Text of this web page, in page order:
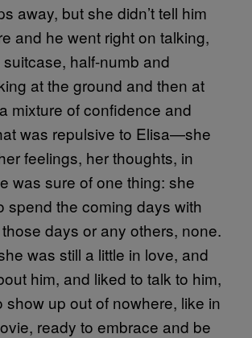
away, but she didn’t tell him
and he went right on talking,
half-numb and
at the ground and then at
mixture of confidence and
was repulsive to Elisa—she
feelings, her thoughts, in
was sure of one thing: she
spend the coming days with
days or any others, none.
was still a little in love, and
him, and liked to talk to him,
show up out of nowhere, like in
ready to embrace and be